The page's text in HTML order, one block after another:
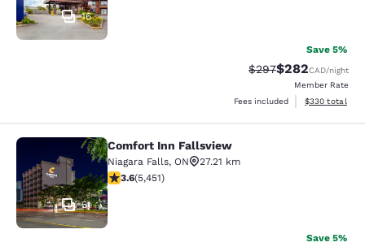
16
Save 5%
Strikethrough Rate:
$297Discounted
$282CAD/night
Member Rate
Fees included
View
$330 total
Comfort Inn Fallsview
51
Comfort Inn Fallsview
Niagara Falls, ON
27.21 km
3.63 stars rating. Good. 5451 reviews
3.6(5,451)
Save 5%